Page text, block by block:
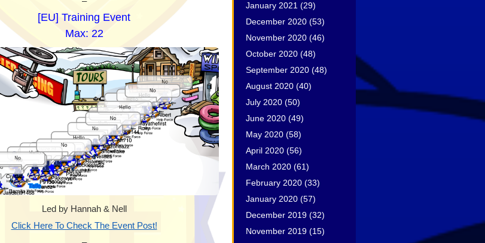
[EU] Training Event
Max: 22
Led by Hannah & Nell
Click Here To Check The Event Post!
January 2021 (29)
December 2020 (53)
November 2020 (46)
October 2020 (48)
September 2020 (48)
August 2020 (40)
July 2020 (50)
June 2020 (49)
May 2020 (58)
April 2020 (56)
March 2020 (61)
February 2020 (33)
January 2020 (57)
December 2019 (32)
November 2019 (15)